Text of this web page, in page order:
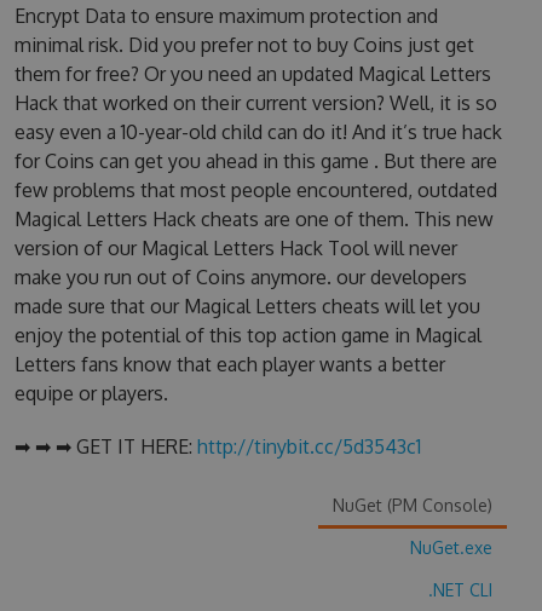
Encrypt Data to ensure maximum protection and
minimal risk. Did you prefer not to buy Coins just get
them for free? Or you need an updated Magical Letters
Hack that worked on their current version? Well, it is so
easy even a 10-year-old child can do it! And it’s true hack
for Coins can get you ahead in this game . But there are
few problems that most people encountered, outdated
Magical Letters Hack cheats are one of them. This new
version of our Magical Letters Hack Tool will never
make you run out of Coins anymore. our developers
made sure that our Magical Letters cheats will let you
enjoy the potential of this top action game in Magical
Letters fans know that each player wants a better
equipe or players.
➡ ➡ ➡ GET IT HERE: http://tinybit.cc/5d3543c1
NuGet (PM Console)
NuGet.exe
.NET CLI